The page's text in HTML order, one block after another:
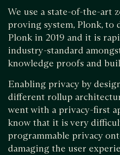
We use a state-of-the-art
proving system, Plonk, to
Plonk in 2019 and it is
industry-standard
knowledge proofs and
Enabling privacy by
different rollup
went with a privacy-first
know that it is very
programmable privacy
damaging the user